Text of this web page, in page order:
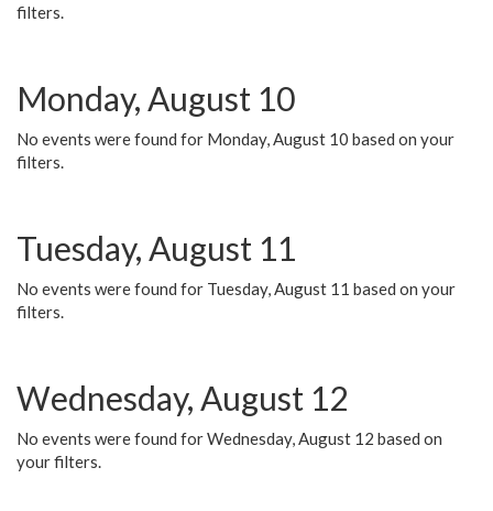
filters.
Monday, August 10
No events were found for Monday, August 10 based on your
filters.
Tuesday, August 11
No events were found for Tuesday, August 11 based on your
filters.
Wednesday, August 12
No events were found for Wednesday, August 12 based on
your filters.